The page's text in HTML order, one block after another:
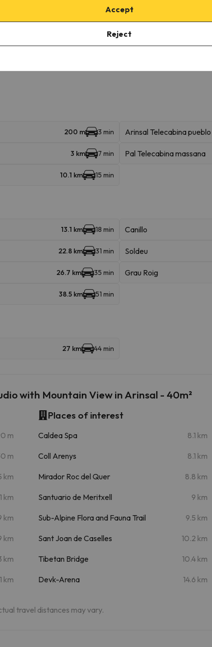
conditions, it is essential that you send us a message
200 m 3 min Arinsal Telecabina pueblo
3 km 7 min Pal Telecabina massana
10.1 km 15 min
13.1 km 18 min Canillo
22.8 km 31 min Soldeu
26.7 km 35 min Grau Roig
38.5 km 51 min
27 km 44 min
with Mountain View in Arinsal - 40m²
m
m
km
km
km
km
km
km
Places of interest
Caldea Spa 8.1 km
Coll Arenys 8.1 km
Mirador Roc del Quer 8.8 km
Santuario de Meritxell 9 km
Sub-Alpine Flora and Fauna Trail 9.5 km
Sant Joan de Caselles 10.2 km
Tibetan Bridge 10.4 km
Devk-Arena 14.6 km
travel distances may vary.
Accept
Reject